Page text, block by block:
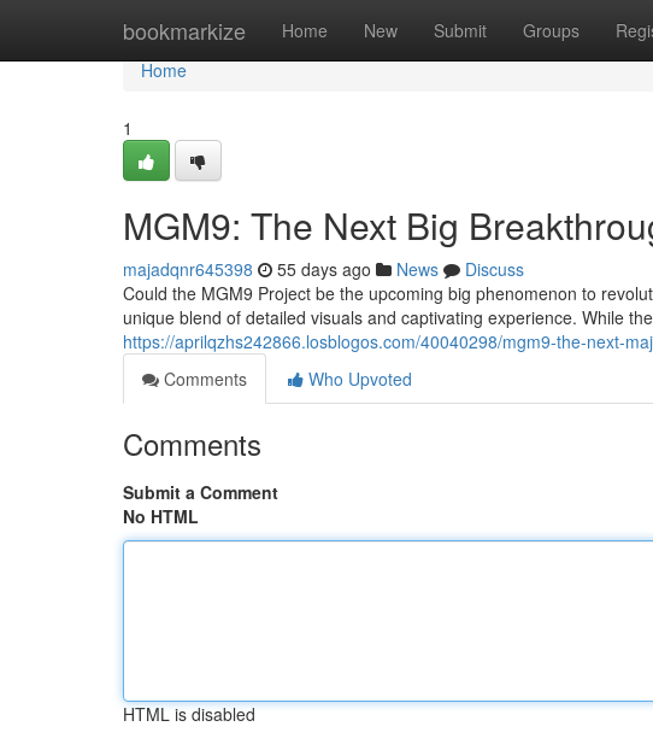
bookmarkize Home New Submit Groups
Home
Home
1
MGM9: The Next Big
majadqnr645398 55 days ago News
Discuss
Could the MGM9 Project be the upcoming big phenomenon to
unique blend of detailed visuals and captivating experience. While
https://aprilqzhs242866.losblogos.com/40040298/mgm9-the-next-
Comments
Who Upvoted
Comments
Submit a Comment
No HTML
HTML is disabled